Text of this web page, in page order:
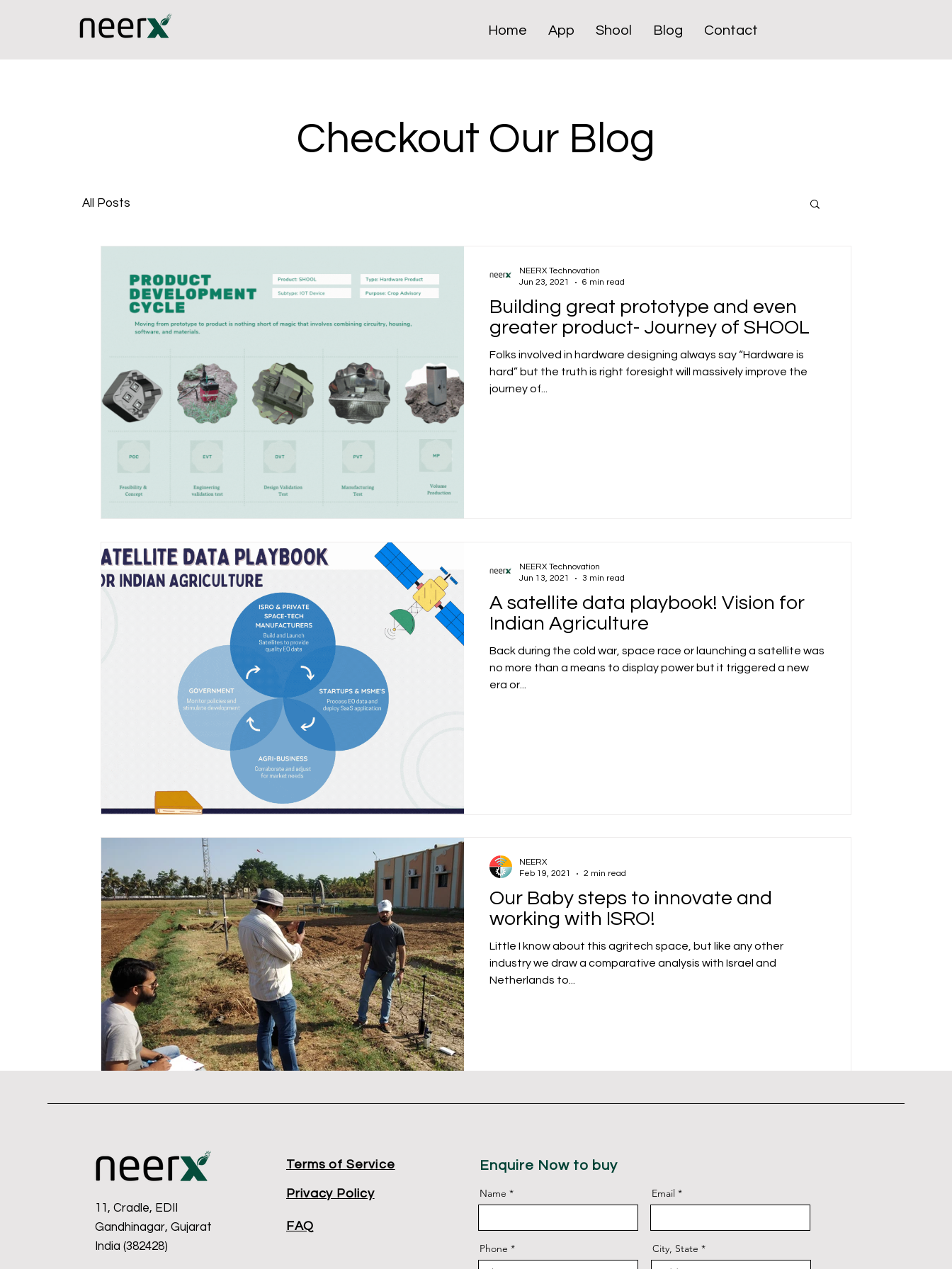
Home App Shool Blog Contact
Checkout Our Blog
All Posts
Building great prototype and even
greater product- Journey of SHOOL
Folks involved in hardware designing always say “Hardware is
hard” but the truth is right foresight will massively improve the
journey of...
NEERX Technovation
Jun 23, 2021
6 min read
A satellite data playbook! Vision for
Indian Agriculture
Back during the cold war, space race or launching a satellite was
no more than a means to display power but it triggered a new
era or...
NEERX Technovation
Jun 13, 2021
3 min read
Our Baby steps to innovate and
working with ISRO!
Little I know about this agritech space, but like any other
industry we draw a comparative analysis with Israel and
Netherlands to...
NEERX
Feb 19, 2021
2 min read
11, Cradle, EDII
Gandhinagar, Gujarat
India (382428)
Terms ofService
Privacy Policy
FAQ
Enquire Now to buy
Name Email
Phone City, State